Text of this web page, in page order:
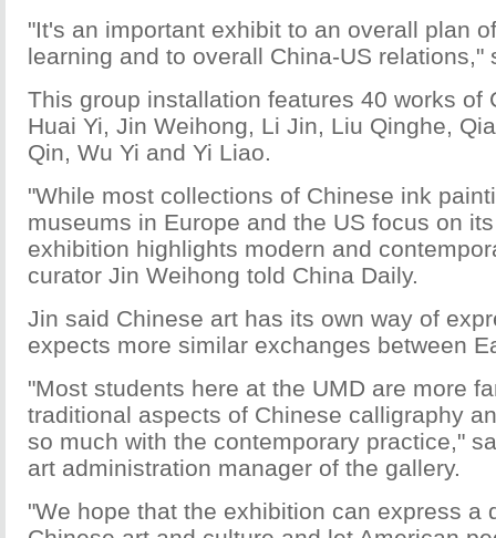
"It's an important exhibit to an overall plan
learning and to overall China-US relations,"
This group installation features 40 works of
Huai Yi, Jin Weihong, Li Jin, Liu Qinghe,
Qin, Wu Yi and Yi Liao.
"While most collections of Chinese ink
museums in Europe and the US focus on
exhibition highlights modern and
curator Jin Weihong told China Daily.
Jin said Chinese art has its own way of
expects more similar exchanges between
"Most students here at the UMD are more
traditional aspects of Chinese calligraphy
so much with the contemporary practice,"
art administration manager of the gallery.
"We hope that the exhibition can express a